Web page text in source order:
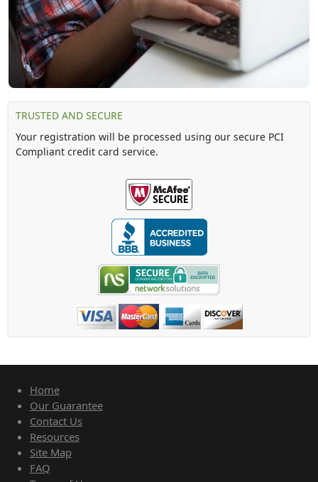
TRUSTED AND SECURE
Your registration will be processed using our secure PCI
Compliant credit card service.
Home
Our Guarantee
Contact Us
Resources
Site Map
FAQ